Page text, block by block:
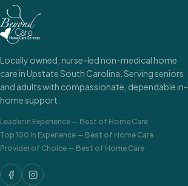
Locally owned, nurse-led non-medical home
care in Upstate South Carolina. Serving seniors
and adults with compassionate, dependable in-
home support.
Leader in Experience — Best of Home Care
Top 100 in Experience — Best of Home Care
Provider of Choice — Best of Home Care